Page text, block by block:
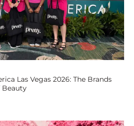
Las Vegas 2026: The Brands